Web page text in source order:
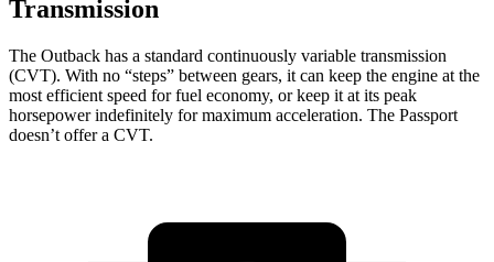
Transmission
The Outback has a standard continuously variable transmission
(CVT). With no “steps” between gears, it can keep the engine at the
most efficient speed for fuel economy, or keep it at its peak
horsepower indefinitely for maximum acceleration. The Passport
doesn’t offer a CVT.